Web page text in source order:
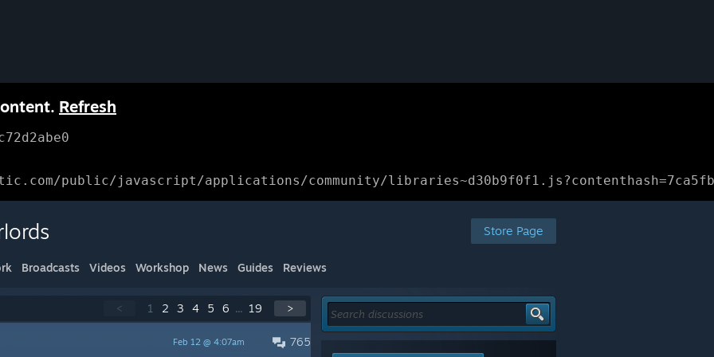
Refresh
public/javascript/applications/community/
Store Page
Broadcasts Videos Workshop News Guides Reviews
< 1 2 3 4 5 6 ... 19 >
765
Feb 12 @ 4:07am